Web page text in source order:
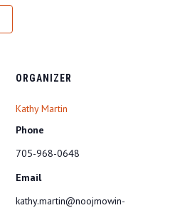
ORGANIZER
Kathy Martin
Phone
705-968-0648
Email
kathy.martin@noojmowin-